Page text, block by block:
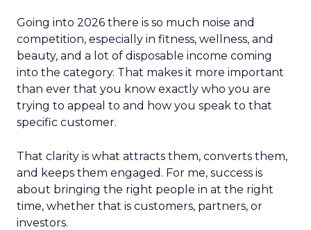
Going into 2026 there is so much noise and
competition, especially in fitness, wellness, and
beauty, and a lot of disposable income coming
into the category. That makes it more important
than ever that you know exactly who you are
trying to appeal to and how you speak to that
specific customer.
That clarity is what attracts them, converts them,
and keeps them engaged. For me, success is
about bringing the right people in at the right
time, whether that is customers, partners, or
investors.